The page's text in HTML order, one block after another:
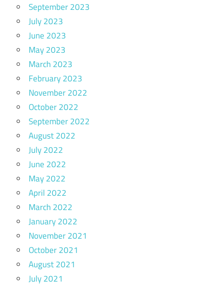
September 2023
July 2023
June 2023
May 2023
March 2023
February 2023
November 2022
October 2022
September 2022
August 2022
July 2022
June 2022
May 2022
April 2022
March 2022
January 2022
November 2021
October 2021
August 2021
July 2021